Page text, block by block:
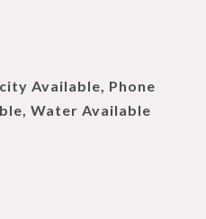
Available, Phone
Water Available